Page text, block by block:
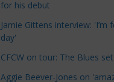
a
t
e
g
for his debut
Jamie Gittens interview: 'I’m
day'
CFCW on tour: The Blues
Aggie Beever-Jones on